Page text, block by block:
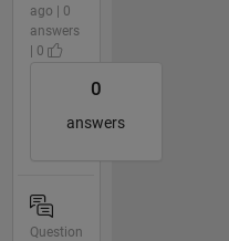
ago | 0
answers
| 0
0
answers
Question